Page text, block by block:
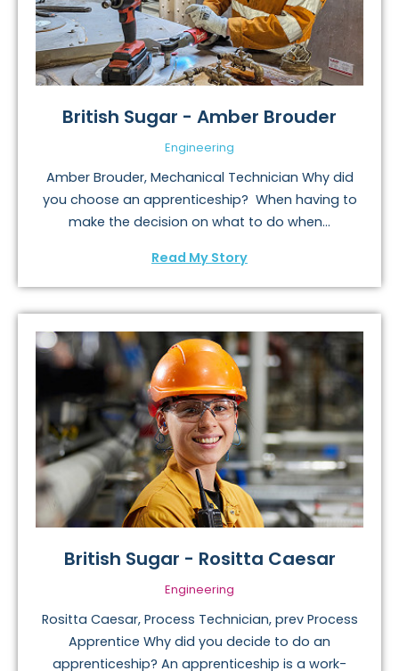
British Sugar - Amber Brouder
Engineering
Amber Brouder, Mechanical Technician Why did
you choose an apprenticeship? When having to
make the decision on what to do when...
Read My Story
British Sugar - Rositta Caesar
Engineering
Rositta Caesar, Process Technician, prev Process
Apprentice Why did you decide to do an
apprenticeship? An apprenticeship is a work-